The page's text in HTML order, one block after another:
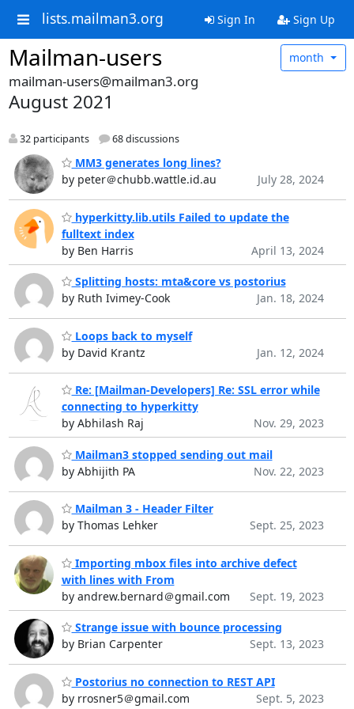
lists.mailman3.org Sign In Sign Up
Mailman-users month
mailman-users@mailman3.org
August 2021
32 participants 68 discussions
MM3 generates long lines?
by peter＠chubb.wattle.id.au
July 28, 2024
hyperkitty.lib.utils Failed to update the
fulltext index
by Ben Harris
April 13, 2024
Splitting hosts: mta&core vs postorius
by Ruth Ivimey-Cook
Jan. 18, 2024
Loops back to myself
by David Krantz
Jan. 12, 2024
Re: [Mailman-Developers] Re: SSL error while
connecting to hyperkitty
by Abhilash Raj
Nov. 29, 2023
Mailman3 stopped sending out mail
by Abhijith PA
Nov. 22, 2023
Mailman 3 - Header Filter
by Thomas Lehker
Sept. 25, 2023
Importing mbox files into archive defect
with lines with From
by andrew.bernard＠gmail.com
Sept. 19, 2023
Strange issue with bounce processing
by Brian Carpenter
Sept. 13, 2023
Postorius no connection to REST API
by rrosner5＠gmail.com
Sept. 5, 2023